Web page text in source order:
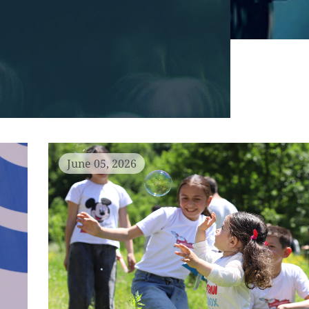
June 05, 2026